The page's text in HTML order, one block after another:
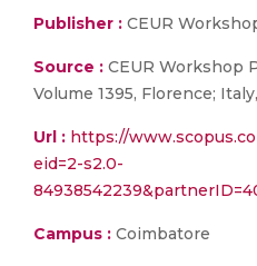
Publisher : CEUR
Source : CEUR Workshop
Volume 1395, Florence;
Url : https://
eid=2-s2.0-
Campus : Coimbatore